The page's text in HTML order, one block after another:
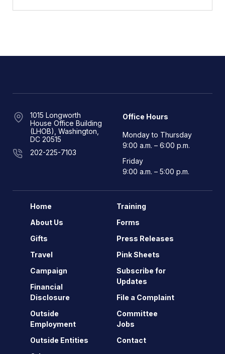
1015 Longworth
House Office Building
(LHOB), Washington,
DC 20515
202-225-7103
Office Hours
Monday to Thursday
9:00 a.m. – 6:00 p.m.
Friday
9:00 a.m. – 5:00 p.m.
Home
About Us
Gifts
Travel
Campaign
Financial
Disclosure
Outside
Employment
Outside Entities
Training
Forms
Press Releases
Pink Sheets
Subscribe for
Updates
File a Complaint
Committee
Jobs
Contact